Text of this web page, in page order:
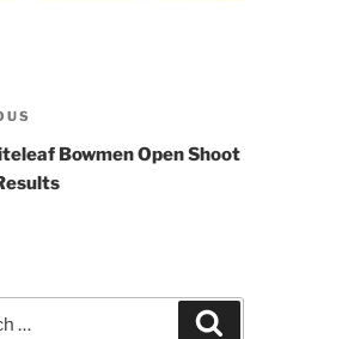
Bowmen Open Shoot